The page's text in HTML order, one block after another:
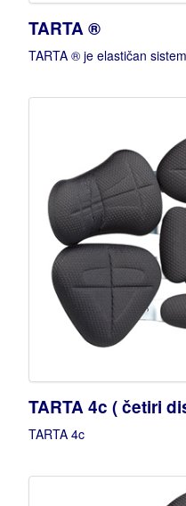
TARTA ®
TARTA ® je elastičan
TARTA 4c ( četiri
TARTA 4c